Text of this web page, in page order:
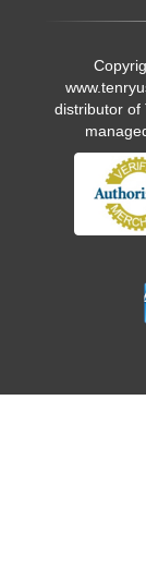
distributor of